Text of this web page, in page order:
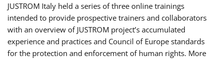
JUSTROM Italy held a series of three online trainings
intended to provide prospective trainers and collaborators
with an overview of JUSTROM project’s accumulated
experience and practices and Council of Europe standards
for the protection and enforcement of human rights. More